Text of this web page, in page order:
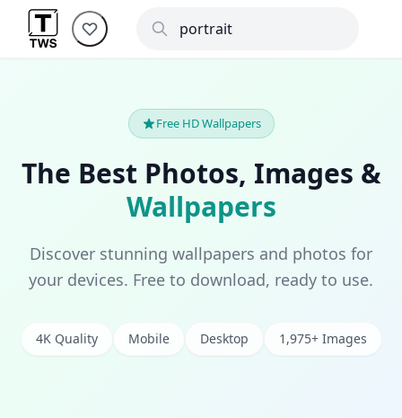
Free HD Wallpapers
The Best Photos, Images &
Wallpapers
Discover stunning wallpapers and photos for
your devices. Free to download, ready to use.
4K Quality Mobile Desktop 1,975+ Images